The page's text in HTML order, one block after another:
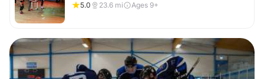
5.0
23.6 mi Ages 9+